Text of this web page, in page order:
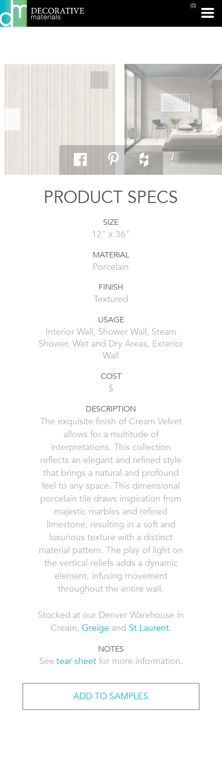
(0)
PRINT PAGE
PRODUCT SPECS
SIZE
12" x 36"
MATERIAL
Porcelain
FINISH
Textured
USAGE
Interior Wall, Shower Wall, Steam
Shower, Wet and Dry Areas, Exterior
Wall
COST
$
DESCRIPTION
The exquisite finish of Cream Velvet
allows for a multitude of
interpretations. This collection
reflects an elegant and refined style
that brings a natural and profound
feel to any space. This dimensional
porcelain tile draws inspiration from
majestic marbles and refined
limestone, resulting in a soft and
luxurious texture with a distinct
material pattern. The play of light on
the vertical reliefs adds a dynamic
element, infusing movement
throughout the entire wall.
Stocked at our Denver Warehouse in
Cream, Greigeand St Laurent.
NOTES
See tear sheetfor more information.
ADD TO SAMPLES